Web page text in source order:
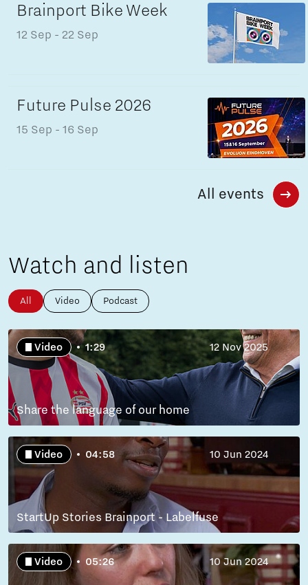
Brainport Bike Week
12 Sep - 22 Sep
Future Pulse 2026
15 Sep - 16 Sep
All events
Watch and listen
All Video Podcast
Video 1:29 12 Nov 2025
Share the language of our home
Video 04:58 10 Jun 2024
StartUp Stories Brainport - Labelfuse
Video 05:26 10 Jun 2024